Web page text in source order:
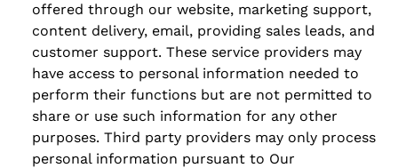
offered through our website, marketing support,
content delivery, email, providing sales leads, and
customer support. These service providers may
have access to personal information needed to
perform their functions but are not permitted to
share or use such information for any other
purposes. Third party providers may only process
personal information pursuant to Our